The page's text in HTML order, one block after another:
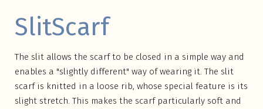
SlitScarf
The slit allows the scarf to be closed in a simple way and
enables a "slightly different" way of wearing it. The slit
scarf is knitted in a loose rib, whose special feature is its
slight stretch. This makes the scarf particularly soft and